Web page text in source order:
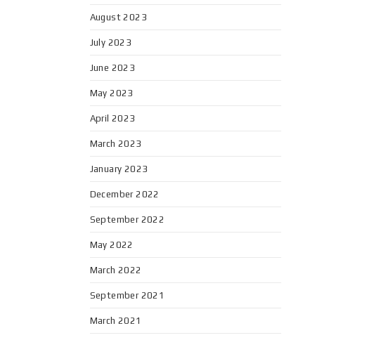
August 2023
July 2023
June 2023
May 2023
April 2023
March 2023
January 2023
December 2022
September 2022
May 2022
March 2022
September 2021
March 2021